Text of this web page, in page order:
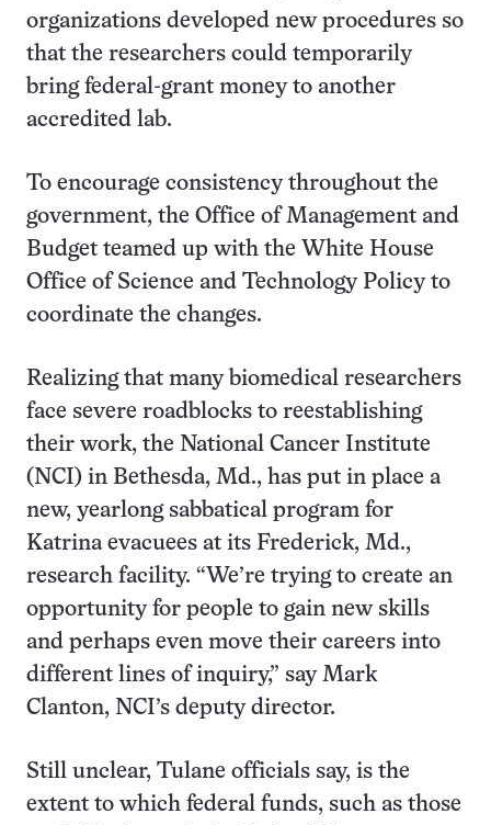
organizations developed new procedures so
that the researchers could temporarily
bring federal-grant money to another
accredited lab.
To encourage consistency throughout the
government, the Office of Management and
Budget teamed up with the White House
Office of Science and Technology Policy to
coordinate the changes.
Realizing that many biomedical researchers
face severe roadblocks to reestablishing
their work, the National Cancer Institute
(NCI) in Bethesda, Md., has put in place a
new, yearlong sabbatical program for
Katrina evacuees at its Frederick, Md.,
research facility. “We’re trying to create an
opportunity for people to gain new skills
and perhaps even move their careers into
different lines of inquiry,” say Mark
Clanton, NCI’s deputy director.
Still unclear, Tulane officials say, is the
extent to which federal funds, such as those